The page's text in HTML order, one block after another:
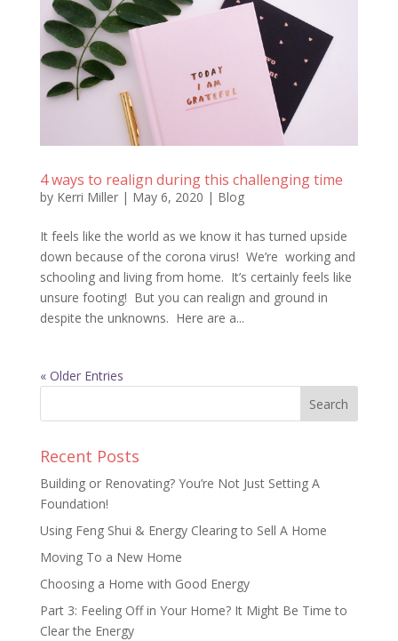
4 ways to realign during this challenging time
by Kerri Miller| May 6, 2020 | Blog
It feels like the world as we know it has turned upside
down because of the corona virus! We’re working and
schooling and living from home. It’s certainly feels like
unsure footing! But you can realign and ground in
despite the unknowns. Here are a...
« Older Entries
Recent Posts
Building or Renovating? You’re Not Just Setting A
Foundation!
Using Feng Shui & Energy Clearing to Sell A Home
Moving To a New Home
Choosing a Home with Good Energy
Part 3: Feeling Off in Your Home? It Might Be Time to
Clear the Energy